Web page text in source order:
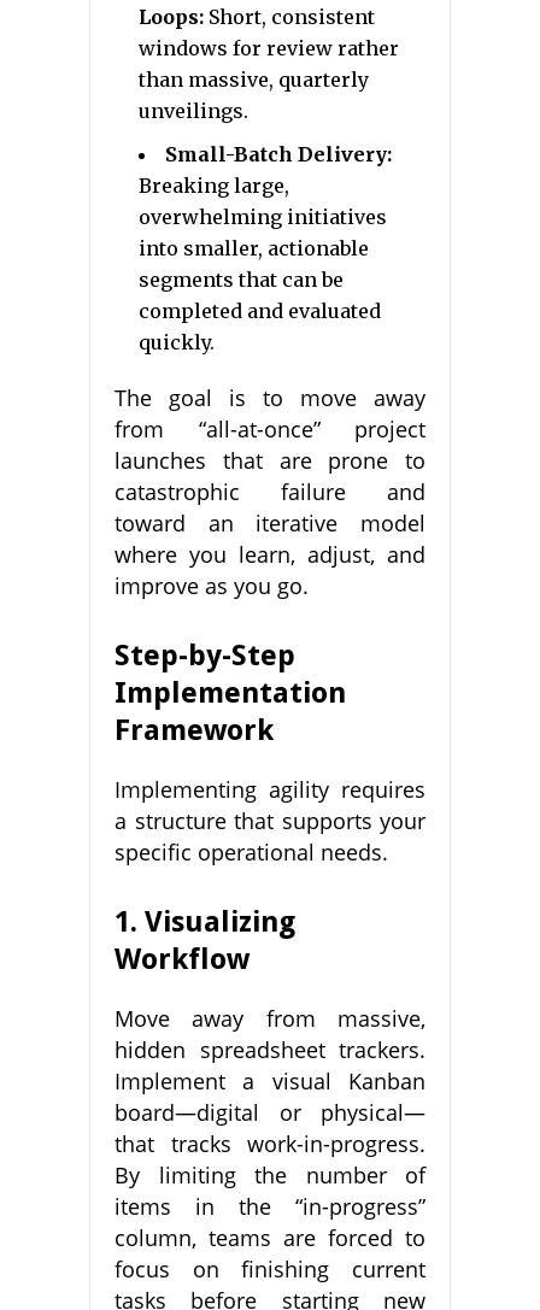
Loops: Short, consistent
windows for review rather
than massive, quarterly
unveilings.
Small-Batch Delivery:
Breaking large,
overwhelming initiatives
into smaller, actionable
segments that can be
completed and evaluated
quickly.
The goal is to move away
from “all-at-once” project
launches that are prone to
catastrophic failure and
toward an iterative model
where you learn, adjust, and
improve as you go.
Step-by-Step
Implementation
Framework
Implementing agility requires
a structure that supports your
specific operational needs.
1. Visualizing
Workflow
Move away from massive,
hidden spreadsheet trackers.
Implement a visual Kanban
board—digital or physical—
that tracks work-in-progress.
By limiting the number of
items in the “in-progress”
column, teams are forced to
focus on finishing current
tasks before starting new